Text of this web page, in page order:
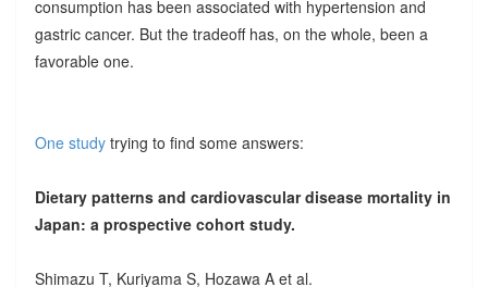
consumption has been associated with hypertension and
gastric cancer. But the tradeoff has, on the whole, been a
favorable one.
One studytrying to find some answers:
Dietary patterns and cardiovascular disease mortality in
Japan: a prospective cohort study.
Shimazu T, Kuriyama S, Hozawa A et al.